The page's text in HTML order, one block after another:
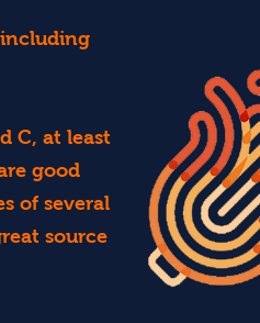
C, at least
good
of several
source